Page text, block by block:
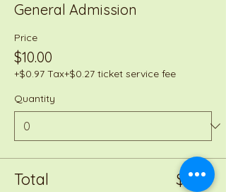
General Admission
Price
$10.00
+$0.97 Tax+$0.27 ticket service fee
Quantity
Total $0.00